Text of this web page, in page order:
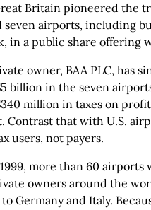
Britain pioneered the
seven airports, including
in a public share offering
owner, BAA PLC, has
billion in the seven
million in taxes on
Contrast that with U.S.
users, not payers.
more than 60 airports
owners around the
Germany and Italy.